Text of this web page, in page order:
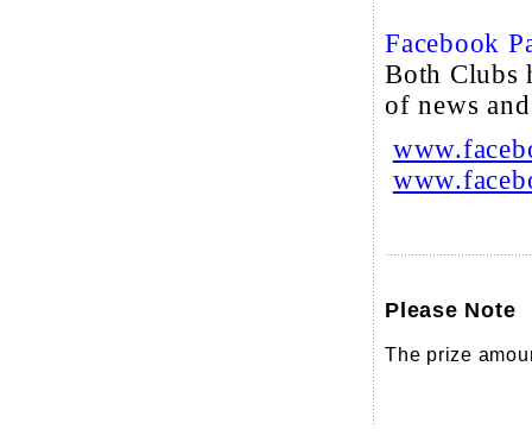
Facebook
Both Clubs
of news
Please Note
The prize